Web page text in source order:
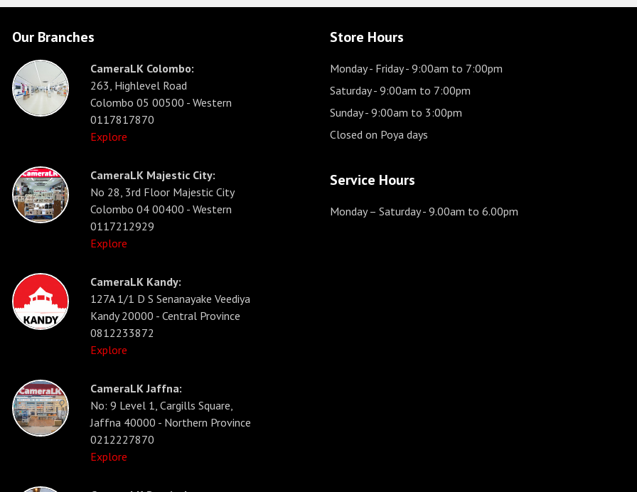
Our Branches
CameraLK Colombo:
263, Highlevel Road
Colombo 05 00500 - Western
0117817870
Explore
CameraLK Majestic City:
No 28, 3rd Floor Majestic City
Colombo 04 00400 - Western
0117212929
Explore
CameraLK Kandy:
127A 1/1 D S Senanayake Veediya
Kandy 20000 - Central Province
0812233872
Explore
CameraLK Jaffna:
No: 9 Level 1, Cargills Square,
Jaffna 40000 - Northern Province
0212227870
Explore
Store Hours
Monday - Friday- 9:00am to 7:00pm
Saturday- 9:00am to 7:00pm
Sunday- 9:00am to 3:00pm
Closed on Poya days
Service Hours
Monday – Saturday- 9.00am to 6.00pm